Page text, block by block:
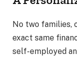
No two families,
exact same
self-employed